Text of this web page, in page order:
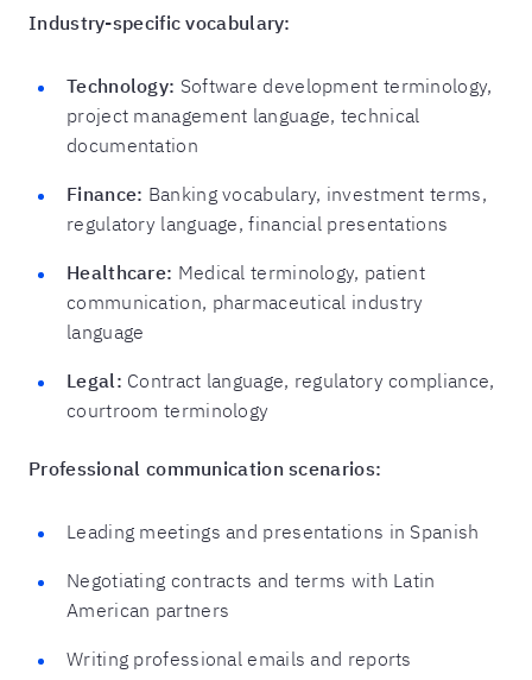
Industry-specific vocabulary:
Technology: Software development terminology,
project management language, technical
documentation
Finance: Banking vocabulary, investment terms,
regulatory language, financial presentations
Healthcare: Medical terminology, patient
communication, pharmaceutical industry
language
Legal: Contract language, regulatory compliance,
courtroom terminology
Professional communication scenarios:
Leading meetings and presentations in Spanish
Negotiating contracts and terms with Latin
American partners
Writing professional emails and reports